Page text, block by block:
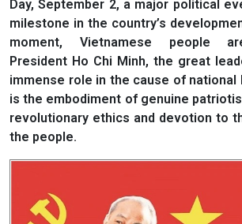
Day, September 2, a major political
milestone in the country’s
moment, Vietnamese people
President Ho Chi Minh, the great
immense role in the cause of national
is the embodiment of genuine
revolutionary ethics and devotion to
the people.